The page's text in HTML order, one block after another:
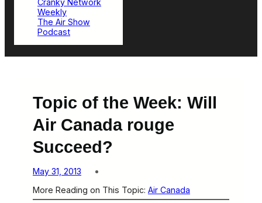
Cranky Network
Weekly
The Air Show
Podcast
Topic of the Week: Will
Air Canada rouge
Succeed?
May 31, 2013
More Reading on This Topic: Air Canada